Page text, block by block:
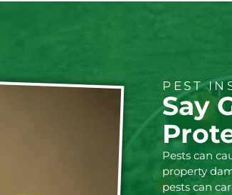
PEST
Say
Pests can
property
pests can